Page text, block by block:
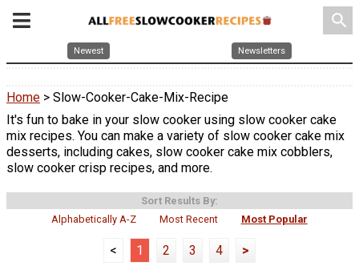
search
Newest Newsletters
Home > Slow-Cooker-Cake-Mix-Recipe
It's fun to bake in your slow cooker using slow cooker cake
mix recipes. You can make a variety of slow cooker cake mix
desserts, including cakes, slow cooker cake mix cobblers,
slow cooker crisp recipes, and more.
Sort Results By:
Alphabetically A-Z
Most Recent Most Popular
< 1 2 3 4 >